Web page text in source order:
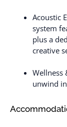
Acoustic
system
plus a
creative
Wellness
unwind